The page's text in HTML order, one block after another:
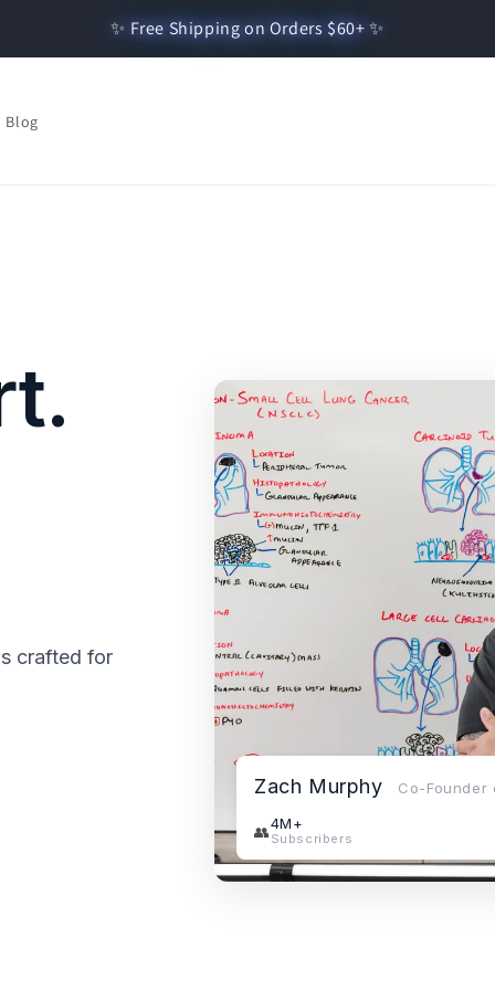
✨ Free Shipping on Orders $60+ ✨
Blog
crafted for
Zach Murphy Co-Founder
👥4M+
Subscribers